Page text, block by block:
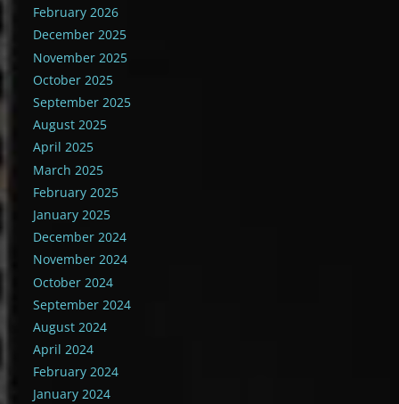
February 2026
December 2025
November 2025
October 2025
September 2025
August 2025
April 2025
March 2025
February 2025
January 2025
December 2024
November 2024
October 2024
September 2024
August 2024
April 2024
February 2024
January 2024